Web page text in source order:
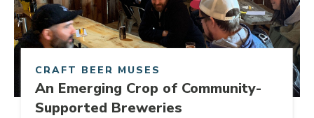
CRAFT BEER MUSES
An Emerging Crop of Community-
Supported Breweries